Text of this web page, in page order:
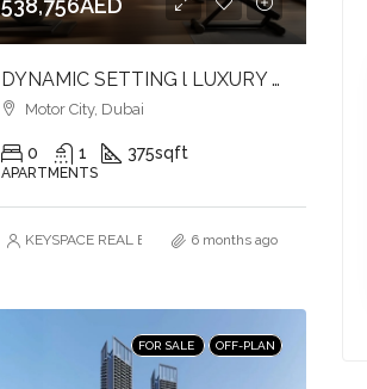
538,756AED
DYNAMIC SETTING l LUXURY STUDIO APARTMENT l INVEST IN COMFORT
Motor City, Dubai
0 1 375sqft
APARTMENTS
KEYSPACE REAL ESTATE BROKERS L.L.C. – Branch
6 months ago
FOR SALE OFF-PLAN